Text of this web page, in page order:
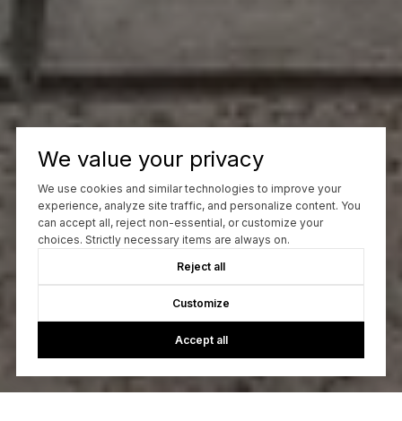
We value your privacy
We use cookies and similar technologies to improve your
experience, analyze site traffic, and personalize content. You
can accept all, reject non-essential, or customize your
choices. Strictly necessary items are always on.
Reject all
Customize
Accept all